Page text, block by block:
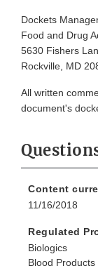
Dockets
Food and Drug
5630 Fishers
Rockville, MD
All written
document's
Content
11/16/2018
Regulated
Biologics
Blood Products